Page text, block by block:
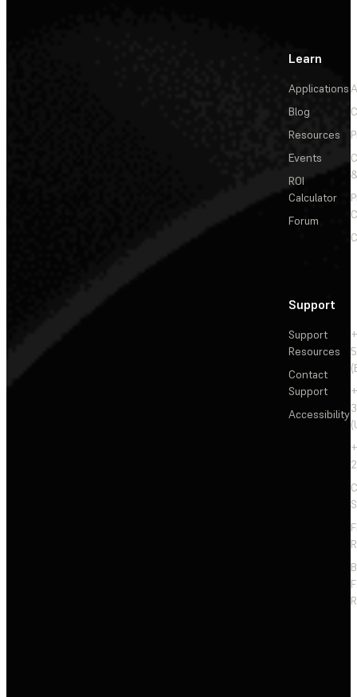
Learn
Applications
Blog
Resources
Events
ROI
Calculator
Forum
Support
Support
Resources
Contact
Support
Accessibility